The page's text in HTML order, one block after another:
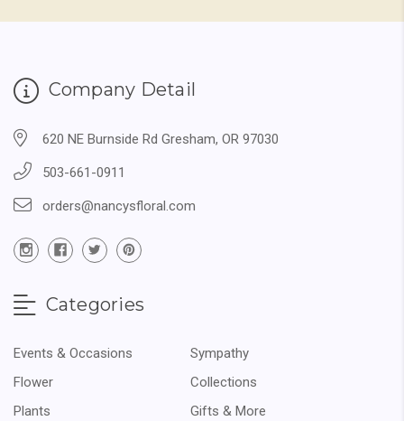
Company Detail
620 NE Burnside Rd Gresham, OR 97030
503-661-0911
orders@nancysfloral.com
Categories
Events & Occasions
Sympathy
Flower
Collections
Plants
Gifts & More